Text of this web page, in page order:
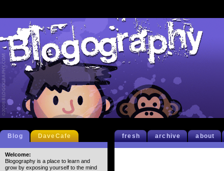
fresh archive about
Blog DaveCafe
Welcome:
Blogography is a place to learn and
grow by exposing yourself to the mind